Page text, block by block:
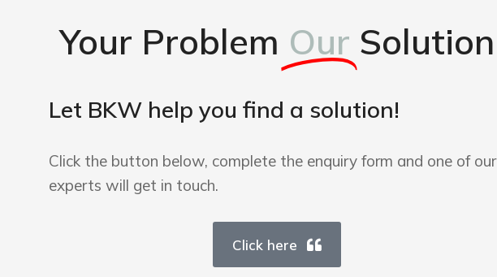
Your Problem Our Solution
Let BKW help you find a solution!
Click the button below, complete the enquiry form and one of our
experts will get in touch.
Click here